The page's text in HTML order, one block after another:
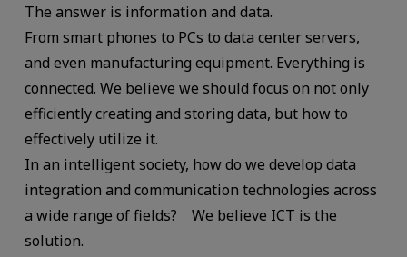
The answer is information and data.
From smart phones to PCs to data center servers,
and even manufacturing equipment. Everything is
connected. We believe we should focus on not only
efficiently creating and storing data, but how to
effectively utilize it.
In an intelligent society, how do we develop data
integration and communication technologies across
a wide range of fields? We believe ICT is the
solution.